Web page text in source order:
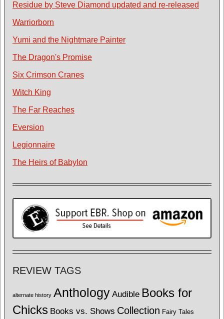
Residue by Steve Diamond updated and re-released
Warriorborn
Yumi and the Nightmare Painter
The Dragon's Promise
Six Crimson Cranes
Witch King
The Far Reaches
Eversion
Legionnaire
The Heirs of Babylon
REVIEW TAGS
alternate history Anthology Audible Books for
Chicks Books vs. Shows Collection Fairy Tales